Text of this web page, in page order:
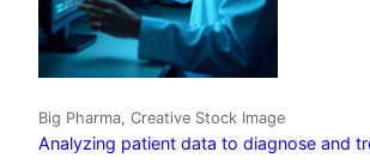
Big Pharma, Creative Stock Image
Analyzing patient data to diagnose and